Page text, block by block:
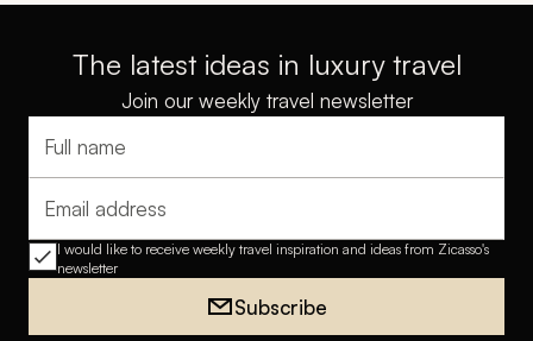
The latest ideas in luxury travel
Join our weekly travel newsletter
Full name
Email address
I would like to receive weekly travel inspiration and ideas from Zicasso's
newsletter
Subscribe